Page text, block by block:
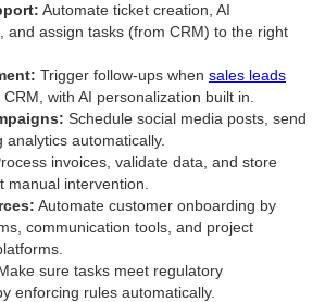
Automate ticket creation, AI
and assign tasks (from CRM) to the right
Trigger follow-ups when sales leads
with AI personalization built in.
Schedule social media posts, send
analytics automatically.
invoices, validate data, and store
manual intervention.
Automate customer onboarding by
communication tools, and project
sure tasks meet regulatory
enforcing rules automatically.